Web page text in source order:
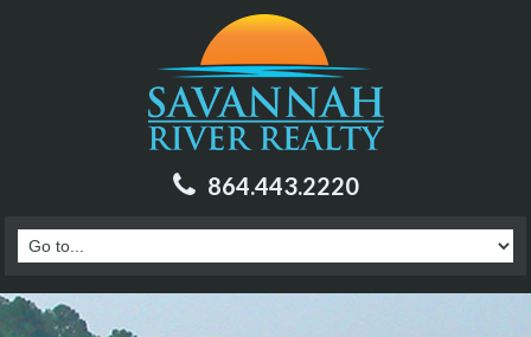
864.443.2220